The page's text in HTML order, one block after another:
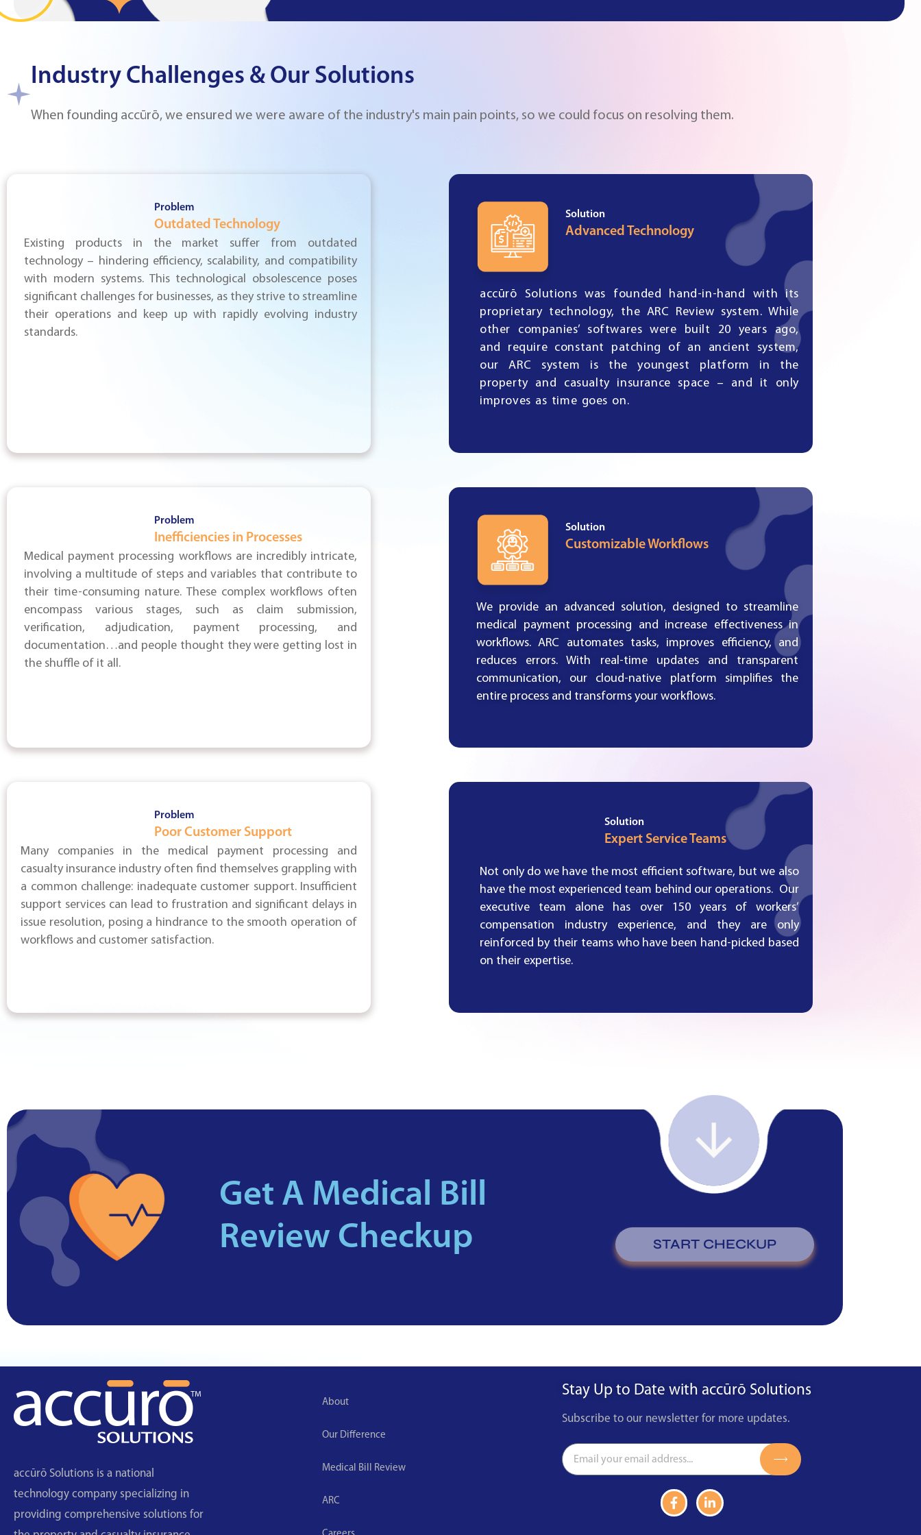
Industry Challenges & Our Solutions
When founding accūrō, we ensured we were aware of the industry's main pain points, so we could focus on resolving them.
Problem
Outdated Technology
Existing products in the market suffer from outdated
technology – hindering efficiency, scalability, and compatibility
with modern systems. This technological obsolescence poses
significant challenges for businesses, as they strive to streamline
their operations and keep up with rapidly evolving industry
standards.
Solution
Advanced Technology
accūrō Solutions was founded hand-in-hand with its
proprietary technology, the ARC Review system. While
other companies’ softwares were built 20 years ago,
and require constant patching of an ancient system,
our ARC system is the youngest platform in the
property and casualty insurance space – and it only
improves as time goes on.
Problem
Inefficiencies in Processes
Medical payment processing workflows are incredibly intricate,
involving a multitude of steps and variables that contribute to
their time-consuming nature. These complex workflows often
encompass various stages, such as claim submission,
verification, adjudication, payment processing, and
documentation…and people thought they were getting lost in
the shuffle of it all.
Solution
Customizable Workflows
We provide an advanced solution, designed to streamline
medical payment processing and increase effectiveness in
workflows. ARC automates tasks, improves efficiency, and
reduces errors. With real-time updates and transparent
communication, our cloud-native platform simplifies the
entire process and transforms your workflows.
Problem
Poor Customer Support
Many companies in the medical payment processing and
casualty insurance industry often find themselves grappling with
a common challenge: inadequate customer support. Insufficient
support services can lead to frustration and significant delays in
issue resolution, posing a hindrance to the smooth operation of
workflows and customer satisfaction.
Solution
Expert Service Teams
Not only do we have the most efficient software, but we also
have the most experienced team behind our operations. Our
executive team alone has over 150 years of workers’
compensation industry experience, and they are only
reinforced by their teams who have been hand-picked based
on their expertise.
Get A Medical Bill
Review Checkup
START CHECKUP
accūrō Solutions is a national
technology company specializing in
providing comprehensive solutions for
About
Our Difference
Medical Bill Review
ARC
Stay Up to Date with accūrō Solutions
Subscribe to our newsletter for more updates.
Submit
F
a
c
L
i
n